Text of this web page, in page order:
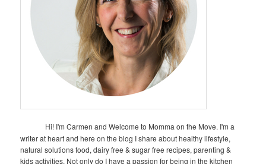
Hi! I'm Carmen and Welcome to Momma on the Move. I'm a
writer at heart and here on the blog I share about healthy lifestyle,
natural solutions food, dairy free & sugar free recipes, parenting &
kids activities. Not only do I have a passion for being in the kitchen